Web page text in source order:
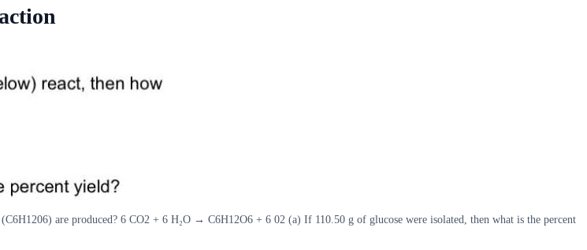
are produced? 6 CO2 + 6 H₂O → C6H12O6 + 6 02 (a) If 110.50 g of glucose were isolated, then what is the percent